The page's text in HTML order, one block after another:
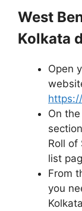
West
Kolkata
Open
On
Roll of
list
From
you